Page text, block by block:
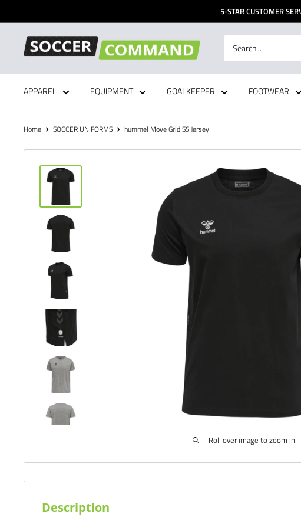
to
5-STAR CUSTOMER
Soccer
Command,
Inc
APPAREL EQUIPMENT GOALKEEPER FOOTWEAR
Home SOCCER UNIFORMS hummel Move Grid SS Jersey
Roll over image to zoom in
Description